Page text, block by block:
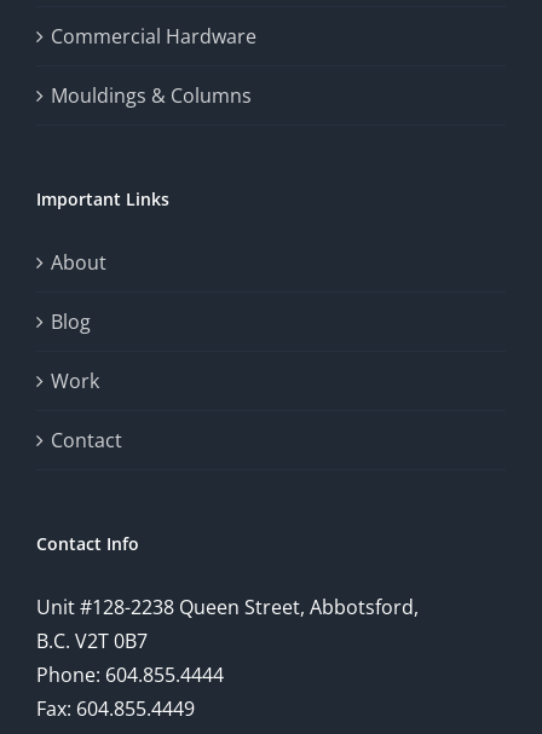
Commercial Hardware
Mouldings & Columns
Important Links
About
Blog
Work
Contact
Contact Info
Unit #128-2238 Queen Street, Abbotsford,
B.C. V2T 0B7
Phone: 604.855.4444
Fax: 604.855.4449